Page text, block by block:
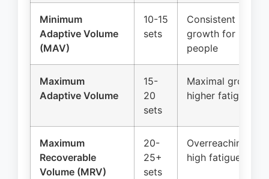
Minimum
Adaptive Volume
(MAV)
10-15
sets
Consistent
growth for most
people
Maximum
Adaptive Volume
15-
20
sets
Maximal growth,
higher fatigue
Maximum
Recoverable
Volume (MRV)
20-
25+
sets
Overreaching,
high fatigue